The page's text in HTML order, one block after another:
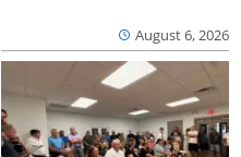
August 6, 2026